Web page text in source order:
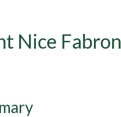
Nice Fabron